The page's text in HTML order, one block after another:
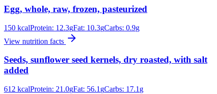
Egg, whole, raw, frozen, pasteurized
150 kcalProtein: 12.3gFat: 10.3gCarbs: 0.9g
View nutrition facts
Seeds, sunflower seed kernels, dry roasted, with salt
added
612 kcalProtein: 21.0gFat: 56.1 gCarbs: 17.1 g